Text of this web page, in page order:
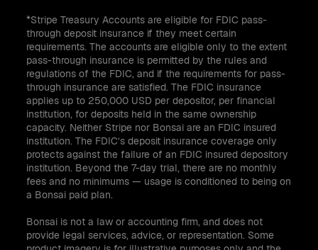
*Stripe Treasury Accounts are eligible for FDIC pass-
through deposit insurance if they meet certain
requirements. The accounts are eligible only to the extent
pass-through insurance is permitted by the rules and
regulations of the FDIC, and if the requirements for pass-
through insurance are satisfied. The FDIC insurance
applies up to 250,000 USD per depositor, per financial
institution, for deposits held in the same ownership
capacity. Neither Stripe nor Bonsai are an FDIC insured
institution. The FDIC’s deposit insurance coverage only
protects against the failure of an FDIC insured depository
institution. Beyond the 7-day trial, there are no monthly
fees and no minimums — usage is conditioned to being on
a Bonsai paid plan.
Bonsai is not a law or accounting firm, and does not
provide legal services, advice, or representation. Some